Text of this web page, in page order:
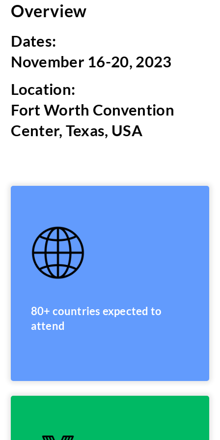
Overview
Dates:
November 16-20, 2023
Location:
Fort Worth Convention
Center, Texas, USA
80+ countries expected to
attend